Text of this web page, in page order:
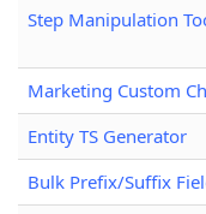
Step Manipulation
Marketing Custom
Entity TS Generator
Bulk Prefix/Suffix